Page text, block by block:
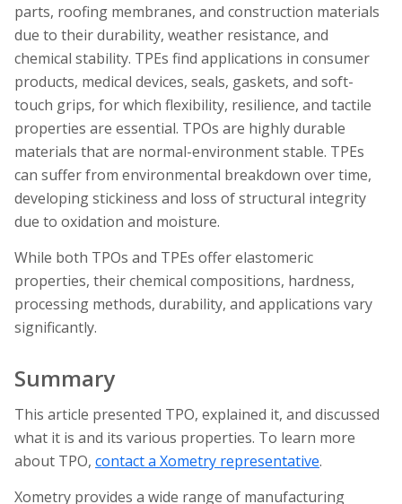
parts, roofing membranes, and construction materials
due to their durability, weather resistance, and
chemical stability. TPEs find applications in consumer
products, medical devices, seals, gaskets, and soft-
touch grips, for which flexibility, resilience, and tactile
properties are essential. TPOs are highly durable
materials that are normal-environment stable. TPEs
can suffer from environmental breakdown over time,
developing stickiness and loss of structural integrity
due to oxidation and moisture.
While both TPOs and TPEs offer elastomeric
properties, their chemical compositions, hardness,
processing methods, durability, and applications vary
significantly.
Summary
This article presented TPO, explained it, and discussed
what it is and its various properties. To learn more
about TPO, contact a Xometry representative.
Xometry provides a wide range of manufacturing